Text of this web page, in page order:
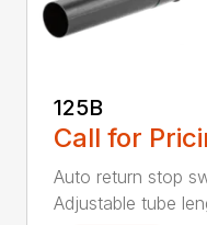
125B
Call for
Auto return stop
Adjustable tube